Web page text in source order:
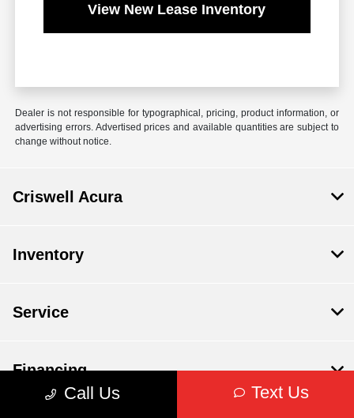
View New Lease Inventory
Dealer is not responsible for typographical, pricing, product information, or
advertising errors. Advertised prices and available quantities are subject to
change without notice.
Call Us Text Us
Criswell Acura
Inventory
Service
Financing